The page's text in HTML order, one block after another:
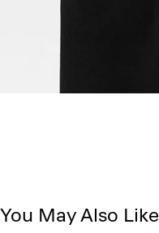
You May Also Like